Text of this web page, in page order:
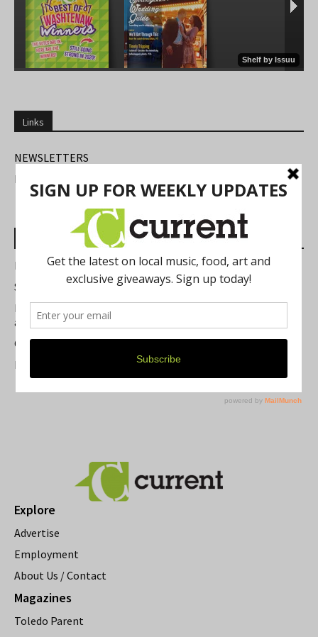
Links
NEWSLETTERS
FIND US
Most Read Posts
Best of Washtenaw 2026
Summer Festivals in the Ann Arbor Area
Michigan Theater Plans Marquee Upgrade while Preserving
a Beloved Ann Arbor Landmark
Current Magazine's Patio Guide
Resource Rallies and the Possibility of a General Strike
Explore
Advertise
Employment
About Us / Contact
Magazines
Toledo Parent